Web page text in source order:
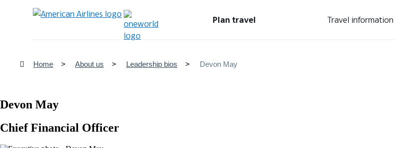
Plan travel Travel information
Home About us Leadership bios Devon May
Devon May
Chief Financial Officer